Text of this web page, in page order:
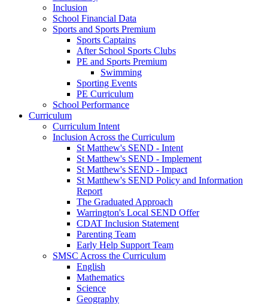
Inclusion
School Financial Data
Sports and Sports Premium
Sports Captains
After School Sports Clubs
PE and Sports Premium
Swimming
Sporting Events
PE Curriculum
School Performance
Curriculum
Curriculum Intent
Inclusion Across the Curriculum
St Matthew's SEND - Intent
St Matthew's SEND - Implement
St Matthew's SEND - Impact
St Matthew's SEND Policy and Information
Report
The Graduated Approach
Warrington's Local SEND Offer
CDAT Inclusion Statement
Parenting Team
Early Help Support Team
SMSC Across the Curriculum
English
Mathematics
Science
Geography